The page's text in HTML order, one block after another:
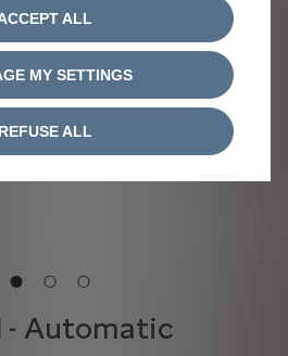
140hp
Next
- Automatic
MY SETTINGS
ALL
REFUSE ALL